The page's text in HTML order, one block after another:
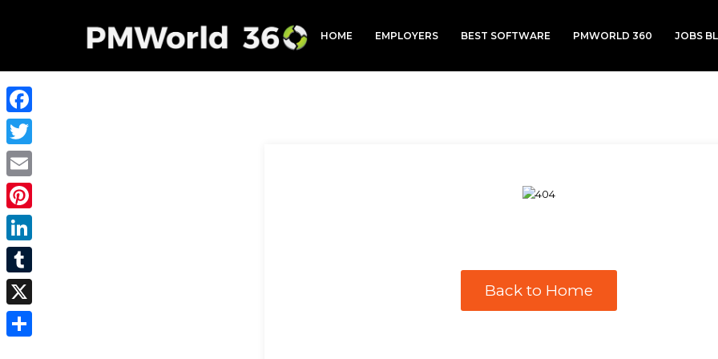
HOME EMPLOYERS BEST SOFTWARE PMWORLD 360 JOBS
Back to Home
Facebook
Twitter
Email
Pinterest
LinkedIn
Tumblr
X